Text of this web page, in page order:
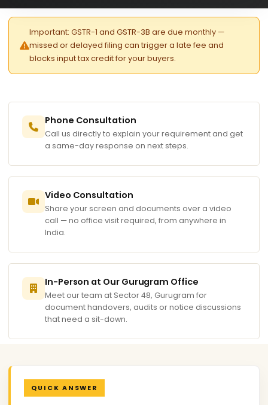
Important: GSTR-1 and GSTR-3B are due monthly —
missed or delayed filing can trigger a late fee and
blocks input tax credit for your buyers.
Phone Consultation
Call us directly to explain your requirement and get
a same-day response on next steps.
Video Consultation
Share your screen and documents over a video
call — no office visit required, from anywhere in
India.
In-Person at Our Gurugram Office
Meet our team at Sector 48, Gurugram for
document handovers, audits or notice discussions
that need a sit-down.
QUICK ANSWER